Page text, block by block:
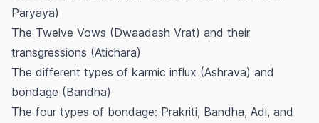
Paryaya)
The Twelve Vows (Dwaadash Vrat) and their
transgressions (Atichara)
The different types of karmic influx (Ashrava) and
bondage (Bandha)
The four types of bondage: Prakriti, Bandha, Adi, and